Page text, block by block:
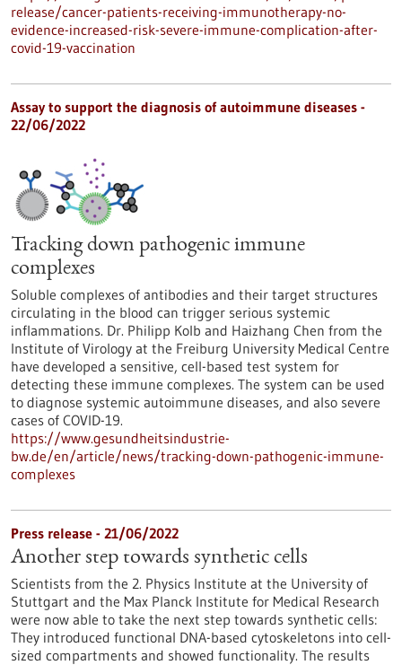
release/cancer-patients-receiving-immunotherapy-no-
evidence-increased-risk-severe-immune-complication-after-
covid-19-vaccination
Assay to support the diagnosis of autoimmune diseases -
22/06/2022
Tracking down pathogenic immune
complexes
Soluble complexes of antibodies and their target structures
circulating in the blood can trigger serious systemic
inflammations. Dr. Philipp Kolb and Haizhang Chen from the
Institute of Virology at the Freiburg University Medical Centre
have developed a sensitive, cell-based test system for
detecting these immune complexes. The system can be used
to diagnose systemic autoimmune diseases, and also severe
cases of COVID-19.
https://www.gesundheitsindustrie-
bw.de/en/article/news/tracking-down-pathogenic-immune-
complexes
Press release - 21/06/2022
Another step towards synthetic cells
Scientists from the 2. Physics Institute at the University of
Stuttgart and the Max Planck Institute for Medical Research
were now able to take the next step towards synthetic cells:
They introduced functional DNA-based cytoskeletons into cell-
sized compartments and showed functionality. The results